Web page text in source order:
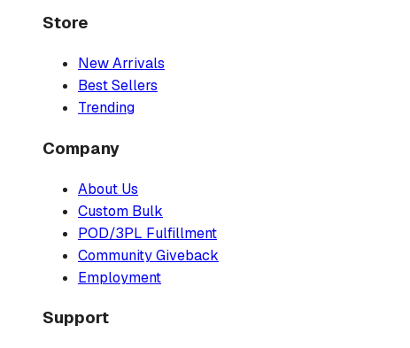
Store
New Arrivals
Best Sellers
Trending
Company
About Us
Custom Bulk
POD/3PL Fulfillment
Community Giveback
Employment
Support